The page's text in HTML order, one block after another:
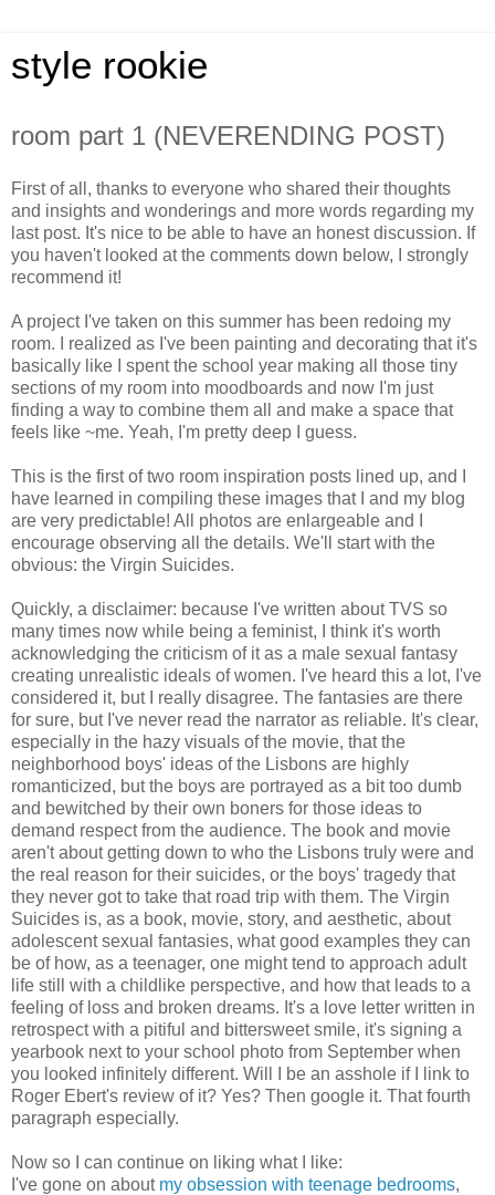
style rookie
room part 1 (NEVERENDING POST)
First of all, thanks to everyone who shared their thoughts
and insights and wonderings and more words regarding my
last post. It's nice to be able to have an honest discussion. If
you haven't looked at the comments down below, I strongly
recommend it!
A project I've taken on this summer has been redoing my
room. I realized as I've been painting and decorating that it's
basically like I spent the school year making all those tiny
sections of my room into moodboards and now I'm just
finding a way to combine them all and make a space that
feels like ~me. Yeah, I'm pretty deep I guess.
This is the first of two room inspiration posts lined up, and I
have learned in compiling these images that I and my blog
are very predictable! All photos are enlargeable and I
encourage observing all the details. We'll start with the
obvious: the Virgin Suicides.
Quickly, a disclaimer: because I've written about TVS so
many times now while being a feminist, I think it's worth
acknowledging the criticism of it as a male sexual fantasy
creating unrealistic ideals of women. I've heard this a lot, I've
considered it, but I really disagree. The fantasies are there
for sure, but I've never read the narrator as reliable. It's clear,
especially in the hazy visuals of the movie, that the
neighborhood boys' ideas of the Lisbons are highly
romanticized, but the boys are portrayed as a bit too dumb
and bewitched by their own boners for those ideas to
demand respect from the audience. The book and movie
aren't about getting down to who the Lisbons truly were and
the real reason for their suicides, or the boys' tragedy that
they never got to take that road trip with them. The Virgin
Suicides is, as a book, movie, story, and aesthetic, about
adolescent sexual fantasies, what good examples they can
be of how, as a teenager, one might tend to approach adult
life still with a childlike perspective, and how that leads to a
feeling of loss and broken dreams. It's a love letter written in
retrospect with a pitiful and bittersweet smile, it's signing a
yearbook next to your school photo from September when
you looked infinitely different. Will I be an asshole if I link to
Roger Ebert's review of it? Yes? Then google it. That fourth
paragraph especially.
Now so I can continue on liking what I like:
I've gone on about my obsession with teenage bedrooms,